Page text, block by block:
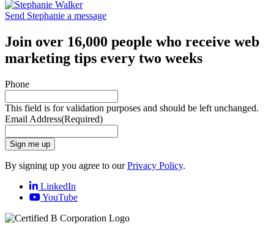
Send Stephanie a message
Join over 16,000 people who receive web
marketing tips every two weeks
Phone
This field is for validation purposes and should be left unchanged.
Email Address(Required)
Sign me up
By signing up you agree to ourPrivacy Policy.
LinkedIn
YouTube